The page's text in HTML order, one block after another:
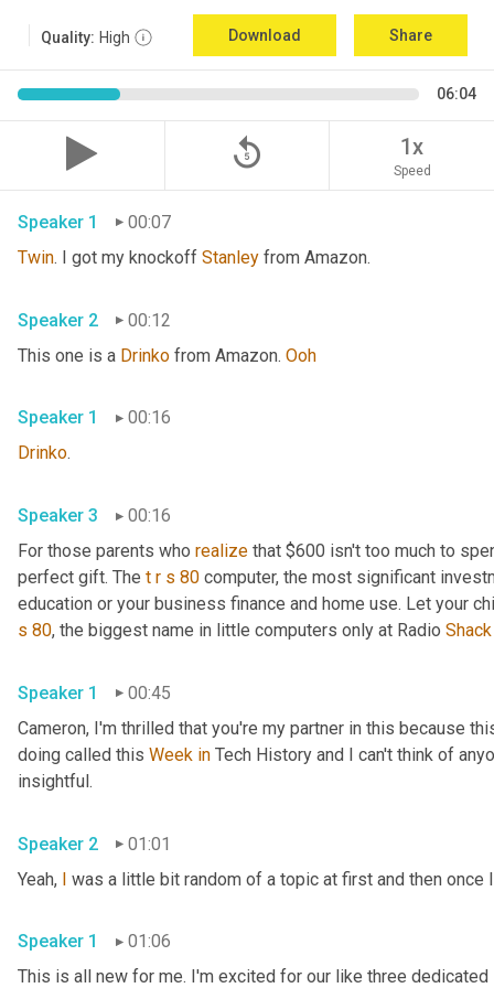
Quality: High Download Share
06:04
replay_5 1x
Speed
Speaker 1
00:07
Twin. I got my knockoff Stanley from Amazon.
Speaker 2
00:12
This one is a Drinko from Amazon. Ooh
Speaker 1
00:16
Drinko.
Speaker 3
00:16
For those parents who realize that $600 isn't too much to
perfect gift. The t r s 80 computer, the most significant
education or your business finance and home use. Let your
s 80, the biggest name in little computers only at Radio Shack
Speaker 1
00:45
Cameron, I'm thrilled that you're my partner in this because
doing called this Week in Tech History and I can't think of
insightful.
Speaker 2
01:01
Yeah, I was a little bit random of a topic at first and then once
Speaker 1
01:06
This is all new for me. I'm excited for our like three